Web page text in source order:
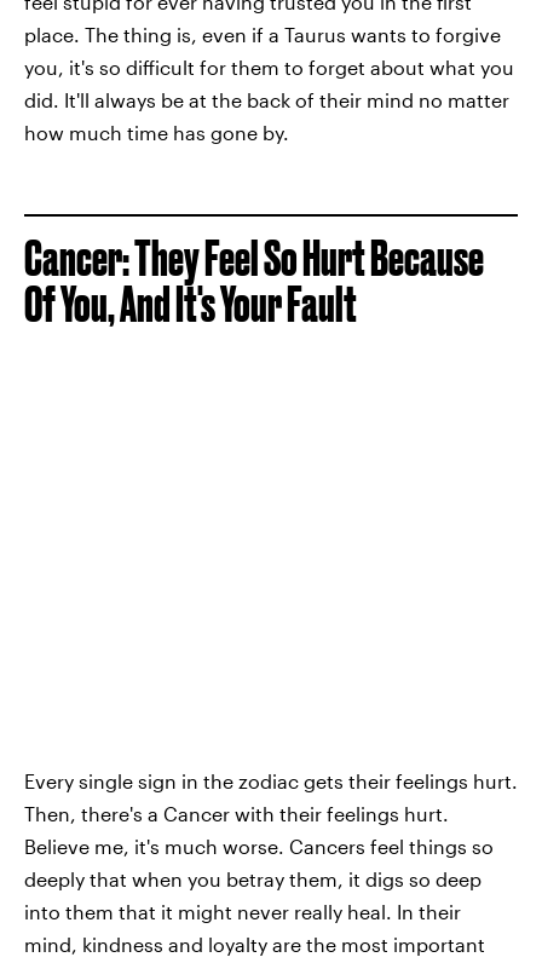
place. The thing is, even if a Taurus wants to forgive
you, it's so difficult for them to forget about what you
did. It'll always be at the back of their mind no matter
how much time has gone by.
Cancer: They Feel So Hurt Because
Of You, And It's Your Fault
Every single sign in the zodiac gets their feelings hurt.
Then, there's a Cancer with their feelings hurt.
Believe me, it's much worse. Cancers feel things so
deeply that when you betray them, it digs so deep
into them that it might never really heal. In their
mind, kindness and loyalty are the most important